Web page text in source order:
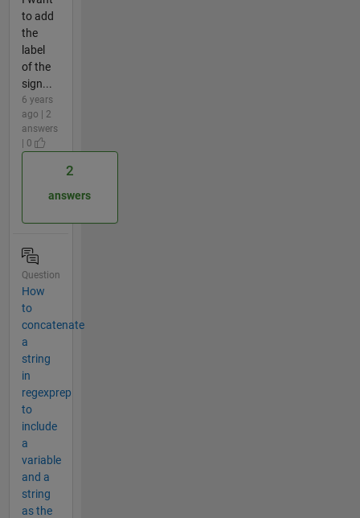
to add
the
label
of the
sign...
6 years
ago | 2
answers
| 0
2
answers
Question
How
to
concatenate
a
string
in
regexprep
to
include
a
variable
and a
string
as the